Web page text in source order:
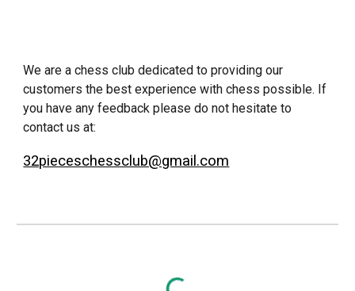
We are a chess club dedicated to providing our
customers the best experience with chess possible. If
you have any feedback please do not hesitate to
contact us at:
32pieceschessclub@gmail.com